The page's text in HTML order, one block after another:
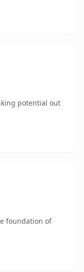
potential out
foundation of